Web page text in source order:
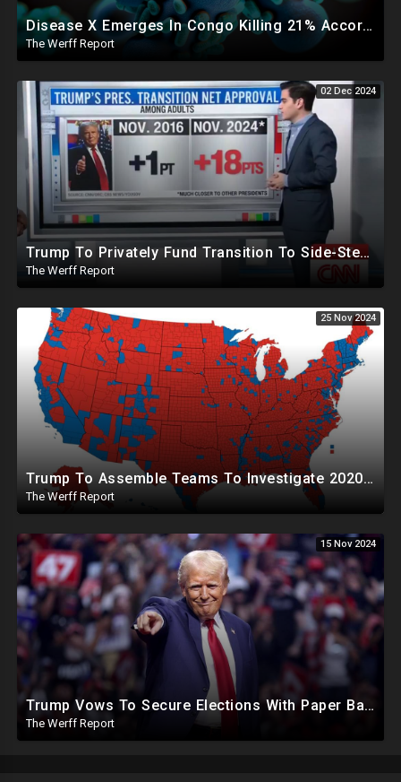
Disease X Emerges In Congo Killing 21% According To African CDC, Trump Taps Kari Lake In New Admin
The Werff Report
02 Dec 2024
Trump To Privately Fund Transition To Side-Step Deep State, Won't Use FBI For Background Checks
The Werff Report
25 Nov 2024
Trump To Assemble Teams To Investigate 2020 Election, Pelosi's Daughter "Curing" Ballots In CA Races
The Werff Report
15 Nov 2024
Trump Vows To Secure Elections With Paper Ballots, PA Dems Counting Illegal Ballots In Senate Race
The Werff Report